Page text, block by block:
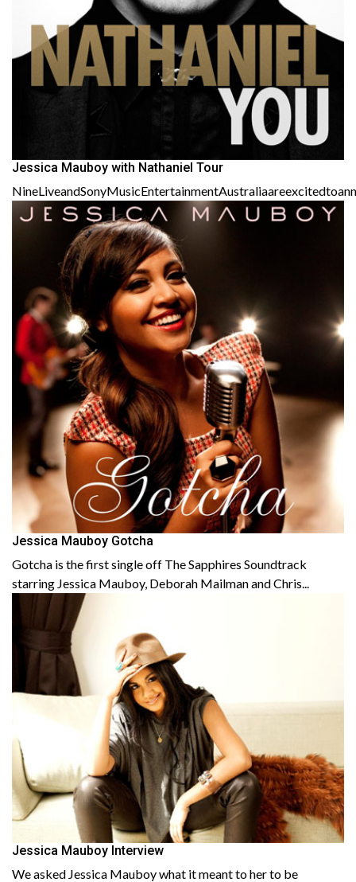
Jessica Mauboy with Nathaniel Tour
Jessica Mauboy Gotcha
Gotcha is the first single off The Sapphires Soundtrack
starring Jessica Mauboy, Deborah Mailman and Chris...
Jessica Mauboy Interview
We asked Jessica Mauboy what it meant to her to be